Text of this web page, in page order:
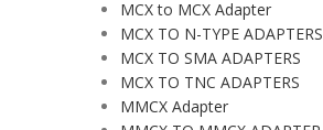
MCX to MCX Adapter
MCX TO N-TYPE ADAPTERS
MCX TO SMA ADAPTERS
MCX TO TNC ADAPTERS
MMCX Adapter